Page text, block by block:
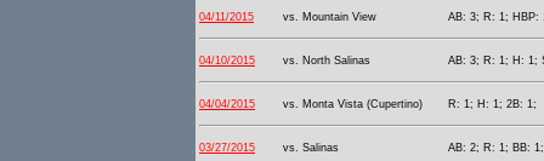
04/11/2015 vs. Mountain View AB: 3; R: 1; HBP:
04/10/2015 vs. North Salinas AB: 3; R: 1; H: 1;
04/04/2015 vs. Monta Vista (Cupertino) R: 1; H: 1; 2B: 1;
03/27/2015 vs. Salinas AB: 2; R: 1; BB: 1;